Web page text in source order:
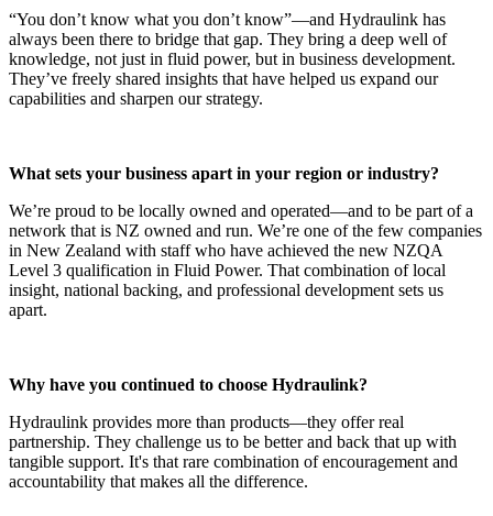
“You don’t know what you don’t know”—and Hydraulink has
always been there to bridge that gap. They bring a deep well of
knowledge, not just in fluid power, but in business development.
They’ve freely shared insights that have helped us expand our
capabilities and sharpen our strategy.
What sets your business apart in your region or industry?
We’re proud to be locally owned and operated—and to be part of a
network that is NZ owned and run. We’re one of the few companies
in New Zealand with staff who have achieved the new NZQA
Level 3 qualification in Fluid Power. That combination of local
insight, national backing, and professional development sets us
apart.
Why have you continued to choose Hydraulink?
Hydraulink provides more than products—they offer real
partnership. They challenge us to be better and back that up with
tangible support. It's that rare combination of encouragement and
accountability that makes all the difference.